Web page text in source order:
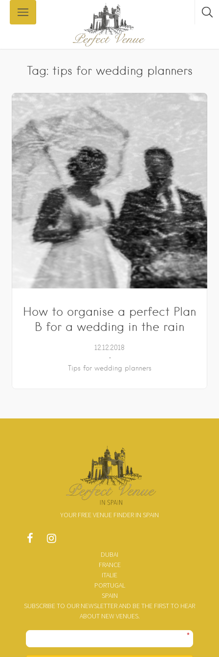
Tag: tips for wedding planners
How to organise a perfect Plan
B for a wedding in the rain
12.12.2018
Tips for wedding planners
YOUR FREE VENUE FINDER IN SPAIN
DUBAI
FRANCE
ITALIE
PORTUGAL
SPAIN
SUBSCRIBE TO OUR NEWSLETTER AND BE THE FIRST TO HEAR
ABOUT NEW VENUES.
*